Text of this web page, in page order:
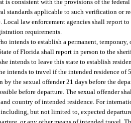
is consistent with the provisions of the
standards applicable to such verification or
Local law enforcement agencies shall report
requirements.
intends to establish a permanent,
of Florida shall report in person to the
intends to leave this state to establish
intends to travel if the intended residence of
the sexual offender 21 days before the
before departure. The sexual offender
country of intended residence. For
but not limited to, expected